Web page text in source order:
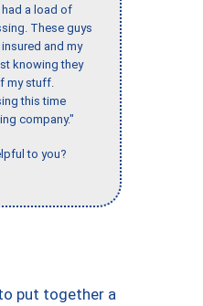
a load of
These guys
and my
knowing they
my stuff.
this time
company."
to you?
put together a